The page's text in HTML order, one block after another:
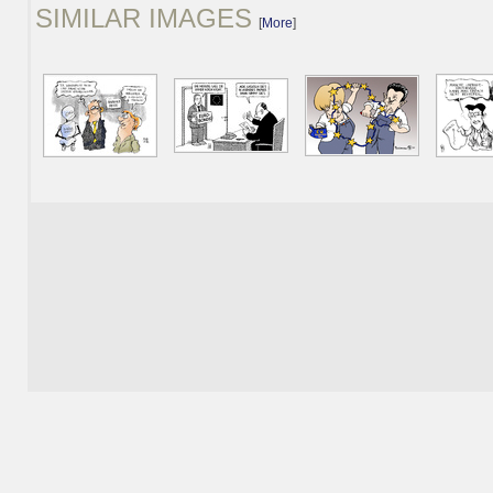
SIMILAR IMAGES [More]